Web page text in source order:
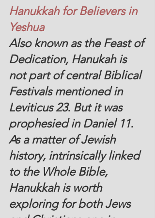
Hanukkah for Believers in
Yeshua
Also known as the Feast of
Dedication, Hanukah is
not part of central Biblical
Festivals mentioned in
Leviticus 23. But it was
prophesied in Daniel 11.
As a matter of Jewish
history, intrinsically linked
to the Whole Bible,
Hanukkah is worth
exploring for both Jews